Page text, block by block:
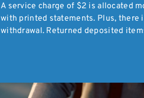
A service charge of $2 is allocated
with printed statements. Plus, there
withdrawal. Returned deposited